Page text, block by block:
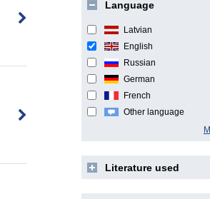
Language
Latvian
English
Russian
German
French
Other language
Literature used